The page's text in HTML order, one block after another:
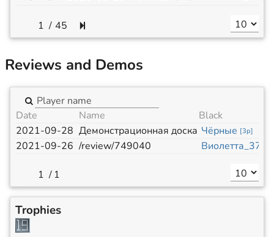
/ 45
Reviews and Demos
Date Name
Black
2021-09-28 Демонстрационная доска Чёрные [3p]
2021-09-26 /review/749040 Виолетта_371
/ 1
Trophies